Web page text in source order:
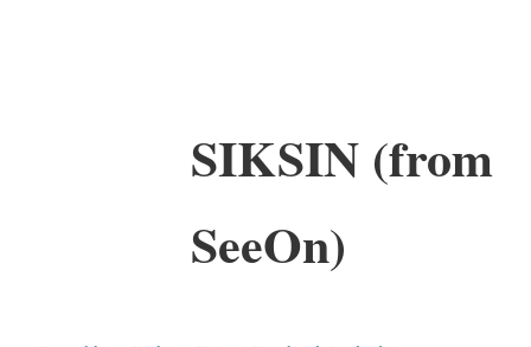
SIKSIN (from
SeeOn)